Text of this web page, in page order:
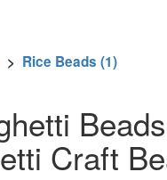
> Rice Beads (1)
Craft